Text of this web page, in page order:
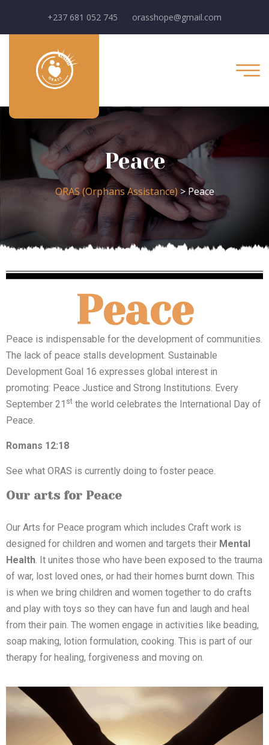
+237 681 052 745 orasshope@gmail.com
Peace
ORAS (Orphans Assistance) >Peace
Peace
Peace is indispensable for the development of communities.
The lack of peace stalls development. Sustainable
Development Goal 16 expresses global interest in
promoting: Peace Justice and Strong Institutions. Every
September 21 st the world celebrates the International Day of
Peace.
Romans 12:18
See what ORAS is currently doing to foster peace.
Our arts for Peace
Our Arts for Peace program which includes Craft work is
designed for children and women and targets their Mental
Health. It unites those who have been exposed to the trauma
of war, lost loved ones, or had their homes burnt down. This
is when we bring children and women together to do crafts
and play with toys so they can have fun and laugh and heal
from their pain. The women engage in activities like beading,
soap making, lotion formulation, cooking. This is part of our
therapy for healing, forgiveness and moving on.